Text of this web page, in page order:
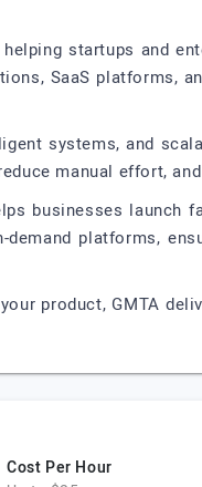
startups and
SaaS platforms,
systems, and
manual effort,
businesses launch
platforms,
product, GMTA
Cost Per Hour